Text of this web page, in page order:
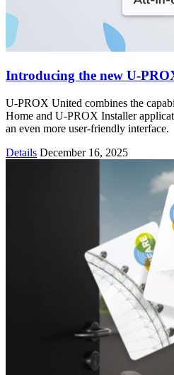
Introducing the new U-
U-PROX United combines the
Home and U-PROX Installer
an even more user-friendly interface.
Details December 16, 2025